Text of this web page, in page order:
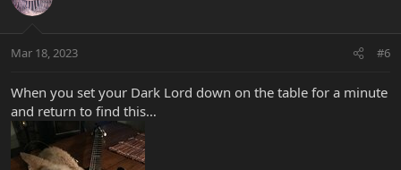
i
s
Mar 18, 2023 #6
When you set your Dark Lord down on the table for a minute
and return to find this…